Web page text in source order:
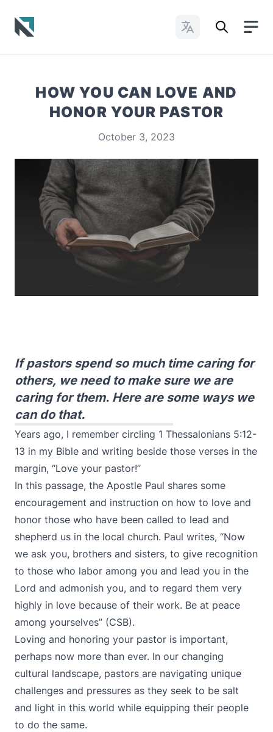
Change Languages
HOW YOU CAN LOVE AND
HONOR YOUR PASTOR
October 3, 2023
If pastors spend so much time caring for
others, we need to make sure we are
caring for them. Here are some ways we
can do that.
Years ago, I remember circling 1 Thessalonians 5:12-
13 in my Bible and writing beside those verses in the
margin, “Love your pastor!”
In this passage, the Apostle Paul shares some
encouragement and instruction on how to love and
honor those who have been called to lead and
shepherd us in the local church. Paul writes, “Now
we ask you, brothers and sisters, to give recognition
to those who labor among you and lead you in the
Lord and admonish you, and to regard them very
highly in love because of their work. Be at peace
among yourselves” (CSB).
Loving and honoring your pastor is important,
perhaps now more than ever. In our changing
cultural landscape, pastors are navigating unique
challenges and pressures as they seek to be salt
and light in this world while equipping their people
to do the same.